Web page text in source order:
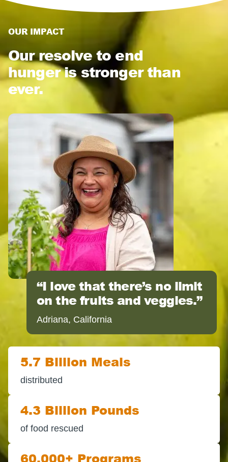
OUR IMPACT
Our resolve to end
hunger is stronger than
ever.
I love that there’s no limit
on the fruits and veggies.
Adriana, California
5.7 Billion Meals
distributed
4.3 Billion Pounds
of food rescued
60,000+ Programs